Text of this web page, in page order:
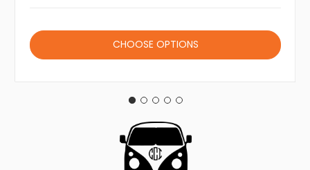
CHOOSE OPTIONS